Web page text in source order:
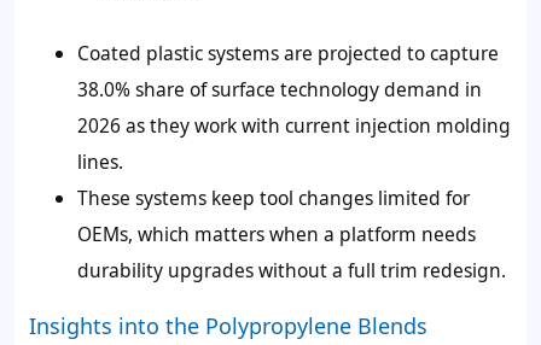
Coated plastic systems are projected to capture
38.0% share of surface technology demand in
2026 as they work with current injection molding
lines.
These systems keep tool changes limited for
OEMs, which matters when a platform needs
durability upgrades without a full trim redesign.
Insights into the Polypropylene Blends